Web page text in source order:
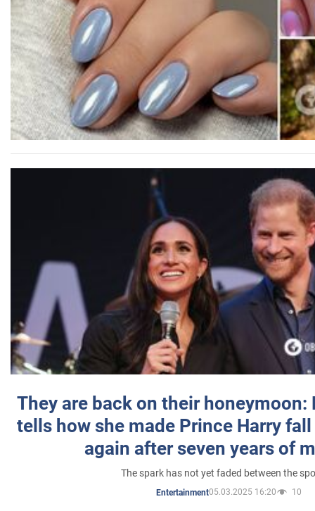
They are back on their honeymoon:
tells how she made Prince Harry
again after seven years of
The spark has not yet faded between the
Entertainment05.03.2025 16:20 10